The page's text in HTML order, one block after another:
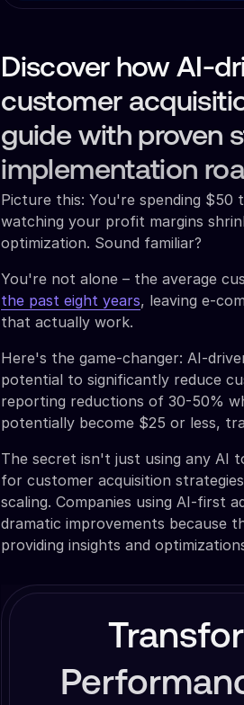
Discover how AI-
customer
guide with proven
implementation
Picture this: You're spending $50
watching your profit margins
optimization. Sound familiar?
You're not alone – the average
the past eight years, leaving e-
that actually work.
Here's the game-changer: AI-
potential to significantly reduce
reporting reductions of 30-50%
potentially become $25 or less,
The secret isn't just using any AI
for customer acquisition
scaling. Companies using AI-first
dramatic improvements because
providing insights and